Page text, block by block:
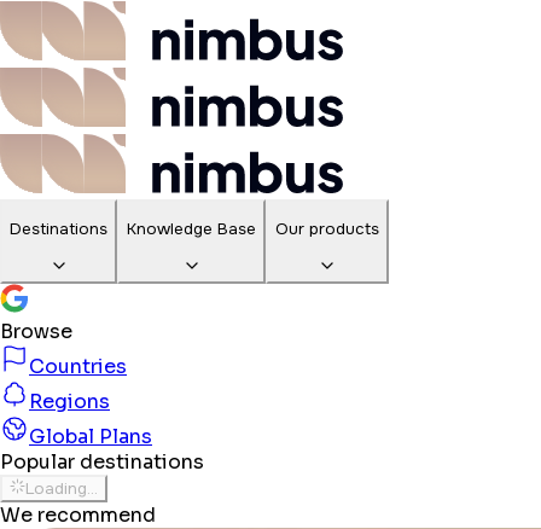
Destinations Knowledge Base Our products
Browse
Countries
Regions
Global Plans
Popular destinations
Loading...
We recommend